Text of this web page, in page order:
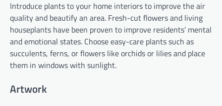
Introduce plants to your home interiors to improve the air
quality and beautify an area. Fresh-cut flowers and living
houseplants have been proven to improve residents’ mental
and emotional states. Choose easy-care plants such as
succulents, ferns, or flowers like orchids or lilies and place
them in windows with sunlight.
Artwork